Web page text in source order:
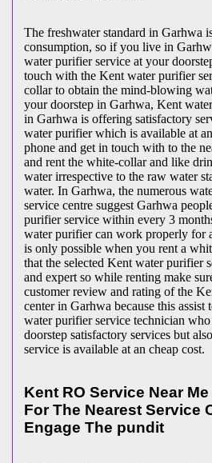
The freshwater standard in Garhwa
consumption, so if you live in
water purifier service at your
touch with the Kent water purifier
collar to obtain the mind-blowing
your doorstep in Garhwa, Kent
in Garhwa is offering satisfactory
water purifier which is available at
phone and get in touch with to the
and rent the white-collar and like
water irrespective to the raw water
water. In Garhwa, the numerous
service centre suggest Garhwa
purifier service within every 3
water purifier can work properly for
is only possible when you rent a
that the selected Kent water purifier
and expert so while renting make
customer review and rating of the
center in Garhwa because this
water purifier service technician
doorstep satisfactory services but
service is available at an cheap cost.
Kent RO Service Near
For The Nearest Service
Engage The pundit